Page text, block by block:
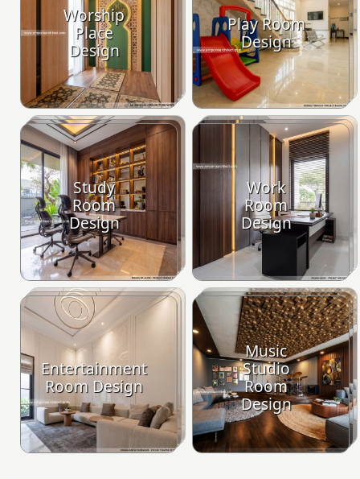
Worship
Place
Design
Play Room
Design
Study
Room
Design
Work
Room
Design
Entertainment
Room Design
Music
Studio
Room
Design